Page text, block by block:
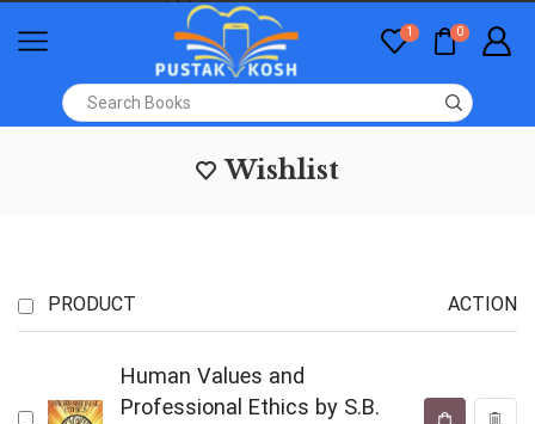
1 0
Wishlist
PRODUCT ACTION
Human Values and
Professional Ethics by S.B.